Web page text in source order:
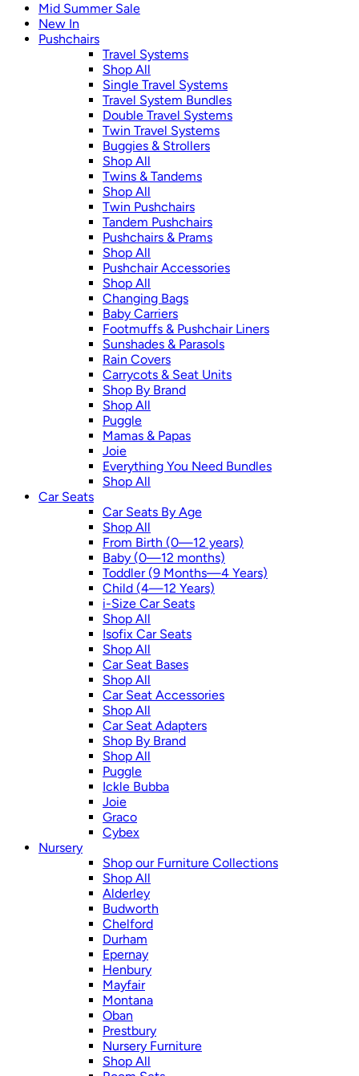
Mid Summer Sale
New In
Pushchairs
Travel Systems
Shop All
Single Travel Systems
Travel System Bundles
Double Travel Systems
Twin Travel Systems
Buggies & Strollers
Shop All
Twins & Tandems
Shop All
Twin Pushchairs
Tandem Pushchairs
Pushchairs & Prams
Shop All
Pushchair Accessories
Shop All
Changing Bags
Baby Carriers
Footmuffs & Pushchair Liners
Sunshades & Parasols
Rain Covers
Carrycots & Seat Units
Shop By Brand
Shop All
Puggle
Mamas & Papas
Joie
Everything You Need Bundles
Shop All
Car Seats
Car Seats By Age
Shop All
From Birth (0—12 years)
Baby (0—12 months)
Toddler (9 Months—4 Years)
Child (4—12 Years)
i-Size Car Seats
Shop All
Isofix Car Seats
Shop All
Car Seat Bases
Shop All
Car Seat Accessories
Shop All
Car Seat Adapters
Shop By Brand
Shop All
Puggle
Ickle Bubba
Joie
Graco
Cybex
Nursery
Shop our Furniture Collections
Shop All
Alderley
Budworth
Chelford
Durham
Epernay
Henbury
Mayfair
Montana
Oban
Prestbury
Nursery Furniture
Shop All